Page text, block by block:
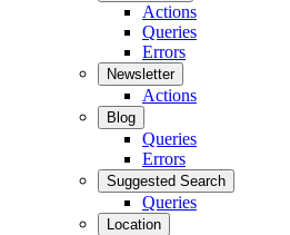
Actions
Queries
Errors
Newsletter
Actions
Blog
Queries
Errors
Suggested Search
Queries
Location